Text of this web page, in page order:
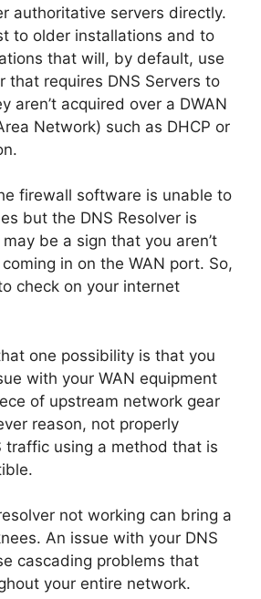
authoritative servers directly.
to older installations and to
that will, by default, use
that requires DNS Servers to
aren’t acquired over a DWAN
Network) such as DHCP or
firewall software is unable to
but the DNS Resolver is
be a sign that you aren’t
in on the WAN port. So,
check on your internet
one possibility is that you
with your WAN equipment
of upstream network gear
reason, not properly
traffic using a method that is
not working can bring a
An issue with your DNS
cascading problems that
your entire network.